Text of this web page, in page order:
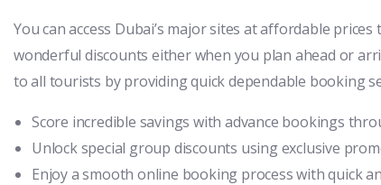
You can access Dubai’s major sites at affordable
wonderful discounts either when you plan ahead or
to all tourists by providing quick dependable booking
Score incredible savings with advance bookings
Unlock special group discounts using exclusive
Enjoy a smooth online booking process with quick